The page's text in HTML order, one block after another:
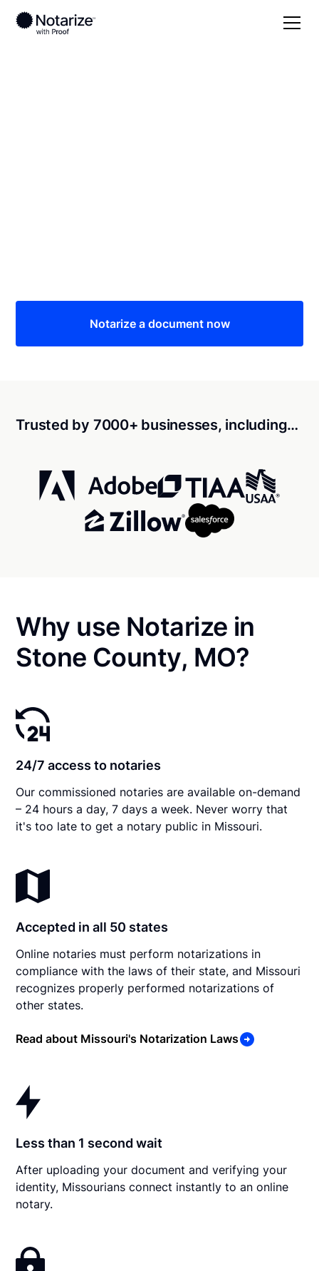
Notarize a document now
Trusted by 7000+ businesses, including…
Why use Notarize in
Stone County, MO?
24/7 access to notaries
Our commissioned notaries are available on-demand
– 24 hours a day, 7 days a week. Never worry that
it's too late to get a notary public in Missouri.
Accepted in all 50 states
Online notaries must perform notarizations in
compliance with the laws of their state, and Missouri
recognizes properly performed notarizations of
other states.
Read about Missouri's Notarization Laws
Less than 1 second wait
After uploading your document and verifying your
identity, Missourians connect instantly to an online
notary.